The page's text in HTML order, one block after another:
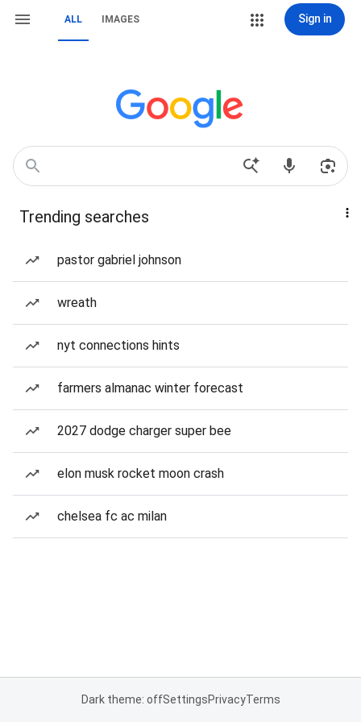
ALL IMAGES Sign in
Trending searches
pastor gabriel johnson
wreath
nyt connections hints
farmers almanac winter forecast
2027 dodge charger super bee
elon musk rocket moon crash
chelsea fc ac milan
Dark theme: offSettingsPrivacyTerms